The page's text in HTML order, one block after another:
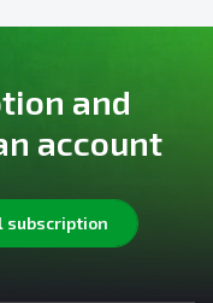
and
account
subscription